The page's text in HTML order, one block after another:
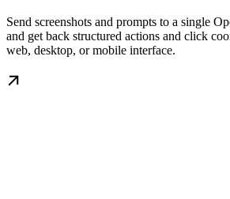
Send screenshots and prompts to a single
and get back structured actions and click
web, desktop, or mobile interface.